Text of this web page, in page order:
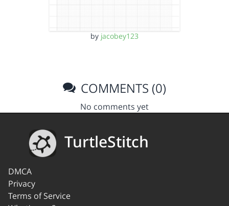
by jacobey123
COMMENTS (0)
No comments yet
TurtleStitch
DMCA
Privacy
Terms of Service